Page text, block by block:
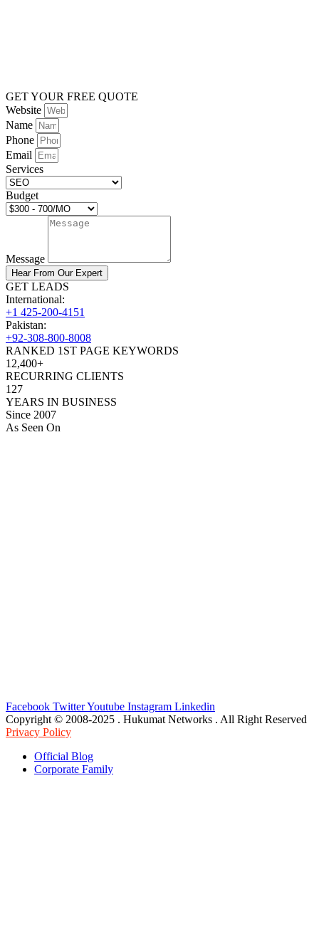
GET YOUR FREE QUOTE
Website
Name
Phone
Email
Services
Budget
Message
Hear From Our Expert
GET LEADS
International:
+1 425-200-4151
Pakistan:
+92-308-800-8008
RANKED 1ST PAGE KEYWORDS
12,400+
RECURRING CLIENTS
127
YEARS IN BUSINESS
Since 2007
As Seen On
Facebook TwitterYoutube Instagram Linkedin
Copyright © 2008-2025 . Hukumat Networks . All Right Reserved
Privacy Policy
Official Blog
Corporate Family